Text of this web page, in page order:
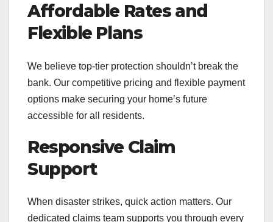
Affordable Rates and
Flexible Plans
We believe top-tier protection shouldn’t break the
bank. Our competitive pricing and flexible payment
options make securing your home’s future
accessible for all residents.
Responsive Claim
Support
When disaster strikes, quick action matters. Our
dedicated claims team supports you through every